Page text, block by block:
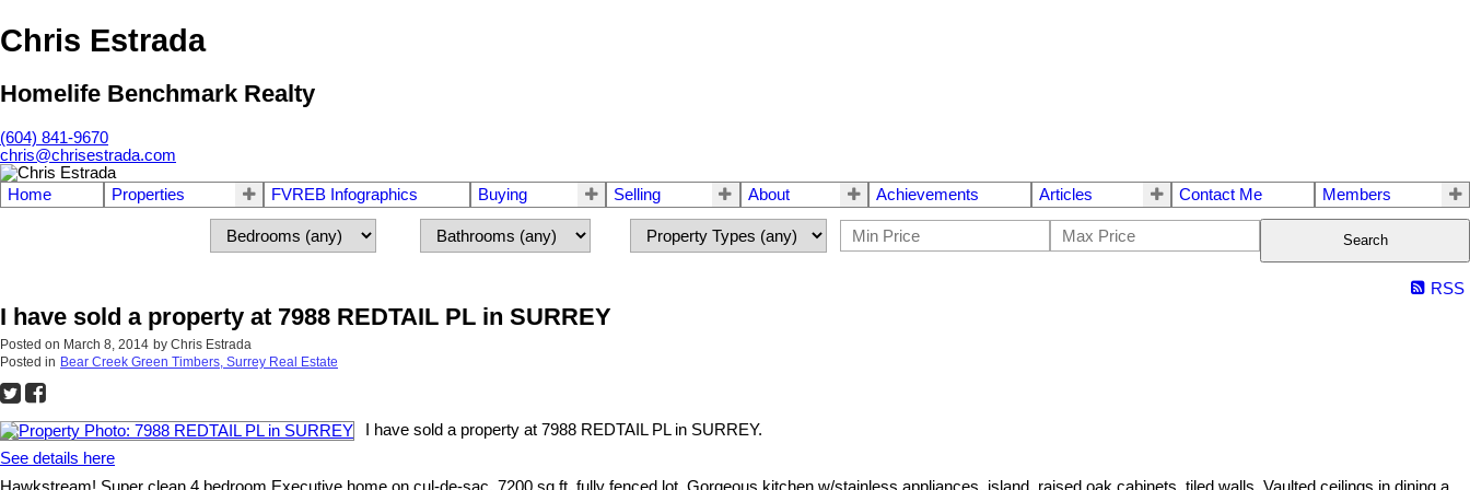
Chris Estrada
Homelife Benchmark Realty
(604) 841-9670
chris@chrisestrada.com
Home Properties FVREB Infographics Buying Selling About Achievements Articles Contact Me Members
Search
RSS
I have sold a property at 7988 REDTAIL PL in SURREY
Posted on March 8, 2014 by Chris Estrada
Posted in Bear Creek Green Timbers, Surrey Real Estate
I have sold a property at 7988 REDTAIL PL in SURREY.
See details here
Hawkstream! Super clean 4 bedroom Executive home on cul-de-sac, 7200 sq.ft. fully fenced lot. Gorgeous kitchen w/stainless appliances, island, raised oak cabinets, tiled walls. Vaulted ceilings in dining a